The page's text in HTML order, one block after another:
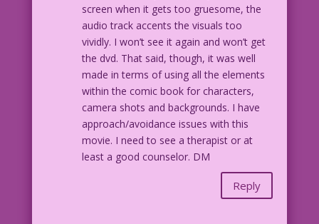
screen when it gets too gruesome, the
audio track accents the visuals too
vividly. I won’t see it again and won’t get
the dvd. That said, though, it was well
made in terms of using all the elements
within the comic book for characters,
camera shots and backgrounds. I have
approach/avoidance issues with this
movie. I need to see a therapist or at
least a good counselor. DM
Reply